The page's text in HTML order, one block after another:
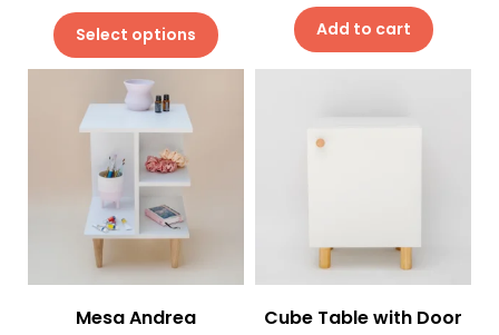
Select options Add to cart
Mesa Andrea Cube Table with Door